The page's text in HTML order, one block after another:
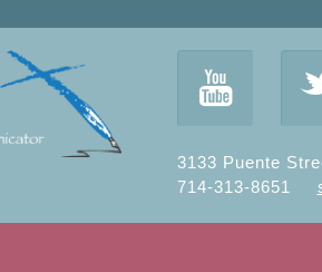
3133 Puente
714-313-8651
y